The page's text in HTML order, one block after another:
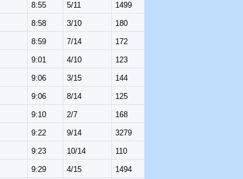
8:55 5/11 1499
8:58 3/10 180
8:59 7/14 172
9:01 4/10 123
9:06 3/15 144
9:06 8/14 125
9:10 2/7 168
9:22 9/14 3279
9:23 10/14 110
9:29 4/15 1494